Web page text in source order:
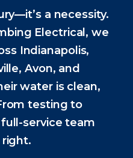
a necessity.
Electrical, we
Indianapolis,
Avon, and
water is clean,
testing to
service team